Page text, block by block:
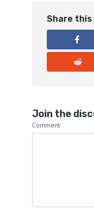
Share this
Join the
Comment